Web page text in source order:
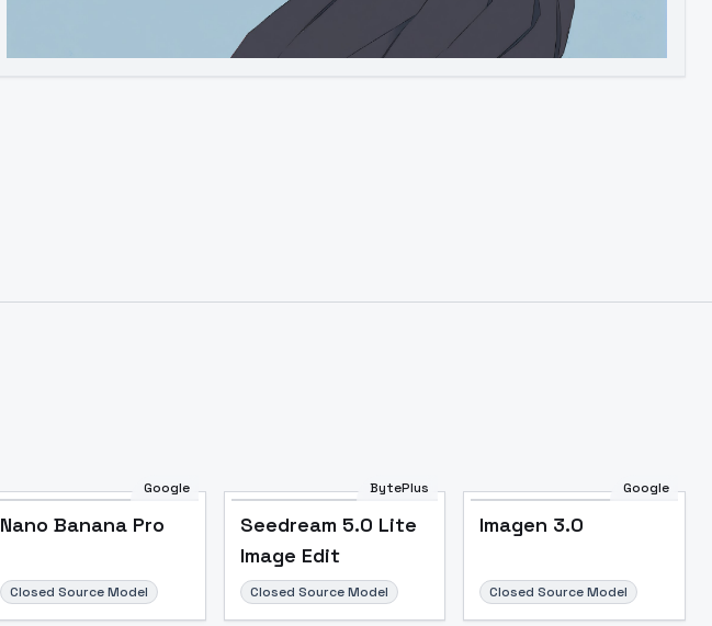
Google
Nano Banana Pro
Closed Source Model
BytePlus
Seedream 5.0 Lite
Image Edit
Closed Source Model
Google
Imagen 3.0
Closed Source Model